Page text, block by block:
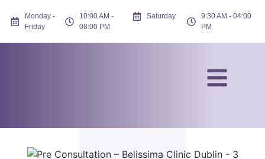
Monday -
Friday
10:00 AM -
08:00 PM
Saturday
9:30 AM - 04:00
PM